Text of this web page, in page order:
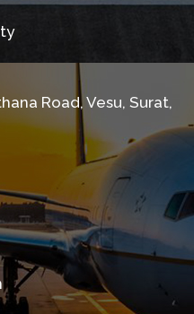
Road, Vesu, Surat,